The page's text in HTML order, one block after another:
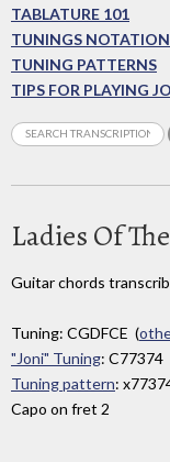
TABLATURE 101
TUNINGS NOTATION
TUNING PATTERNS
TIPS FOR PLAYING
Ladies Of
Guitar chords
Tuning: CGDFCE (
"Joni" Tuning: C77374
Tuning pattern:
Capo on fret 2